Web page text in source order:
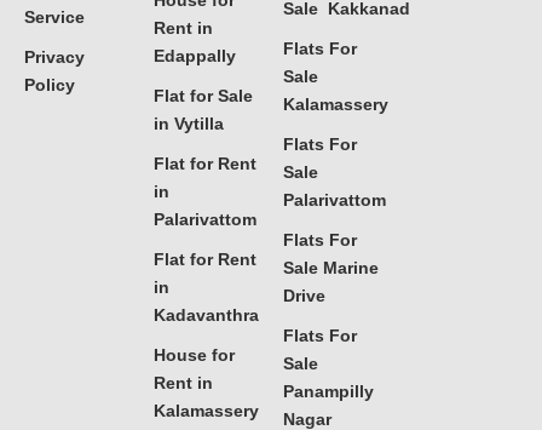
Service
Privacy
Policy
Rent in
Edappally
Flat for Sale
in Vytilla
Flat for Rent
in
Palarivattom
Flat for Rent
in
Kadavanthra
House for
Rent in
Kalamassery
Sale Kakkanad
Flats For
Sale
Kalamassery
Flats For
Sale
Palarivattom
Flats For
Sale Marine
Drive
Flats For
Sale
Panampilly
Nagar